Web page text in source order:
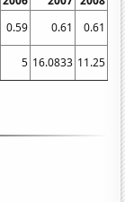
0.59 0.61
0.61
5 16.0833 11.25